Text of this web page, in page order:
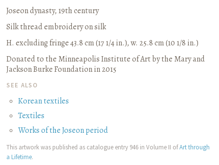
Joseon dynasty, 19th century
Silk thread embroidery on silk
H. excluding fringe 43.8 cm (17 1/4 in.), w. 25.8 cm (10 1/8 in.)
Donated to the Minneapolis Institute of Art by the Mary and
Jackson Burke Foundation in 2015
SEE ALSO
Korean textiles
Textiles
Works of the Joseon period
This artwork was published as catalogue entry 946 in Volume II ofArt through
a Lifetime.